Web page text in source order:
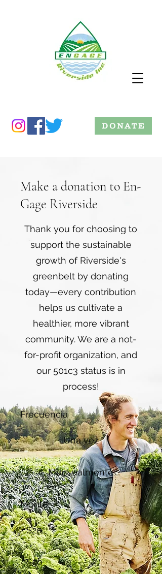
DONATE
Make a donation to En-
Gage Riverside
Thank you for choosing to
support the sustainable
growth of Riverside's
greenbelt by donating
today—every contribution
helps us cultivate a
healthier, more vibrant
community. We are a not-
for-profit organization, and
our 501c3 status is in
process!
Frecuencia
Una vez
Mensualmente
Monto
$20
$50